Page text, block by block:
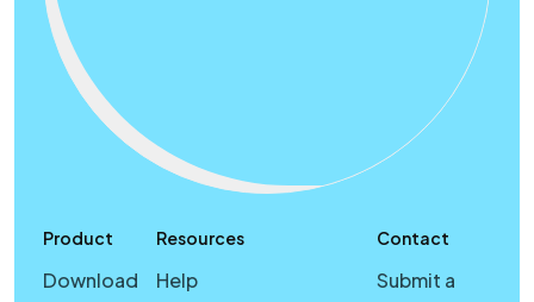
Product
Download
Resources
Help
Contact
Submit a